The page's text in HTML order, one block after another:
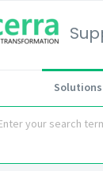
Solutions